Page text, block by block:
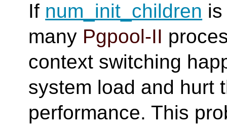
If num_init_children
many Pgpool-II
context switching
system load and hurt
performance. This